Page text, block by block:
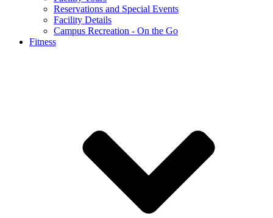
Reservations and Special Events
Facility Details
Campus Recreation - On the Go
Fitness